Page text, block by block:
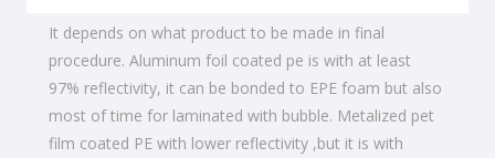
It depends on what product to be made in final
procedure. Aluminum foil coated pe is with at least
97% reflectivity, it can be bonded to EPE foam but also
most of time for laminated with bubble. Metalized pet
film coated PE with lower reflectivity ,but it is with